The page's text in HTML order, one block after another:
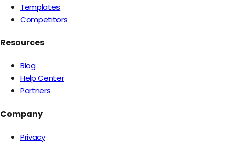
Templates
Competitors
Resources
Blog
Help Center
Partners
Company
Privacy